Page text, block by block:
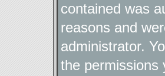
contained was
reasons and
administrator.
the permissions